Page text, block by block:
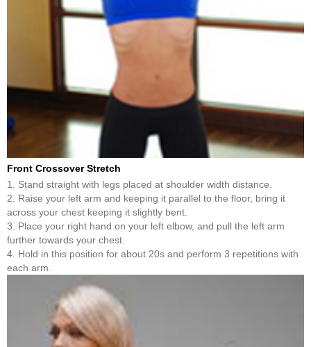
Front Crossover Stretch
1. Stand straight with legs placed at shoulder width distance.
2. Raise your left arm and keeping it parallel to the floor, bring it
across your chest keeping it slightly bent.
3. Place your right hand on your left elbow, and pull the left arm
further towards your chest.
4. Hold in this position for about 20s and perform 3 repetitions with
each arm.